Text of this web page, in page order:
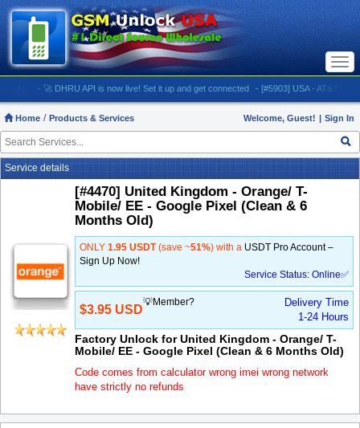
- 🚀 DHRU API is now live! Set it up and get connected - [#5903] USA - AT&T (All
Home Products & Services Welcome, Guest! | Sign In
Service details
[#4470] United Kingdom - Orange/ T-
Mobile/ EE - Google Pixel (Clean & 6
Months Old)
ONLY 1.95 USDT(save ~51%) with a USDT Pro Account –
Sign Up Now!
Service Status: Online✅
$3.95 USD
💡Member?
Delivery Time
1-24 Hours
Factory Unlock for United Kingdom - Orange/ T-
Mobile/ EE - Google Pixel (Clean & 6 Months Old)
Code comes from calculator wrong imei wrong network
have strictly no refunds